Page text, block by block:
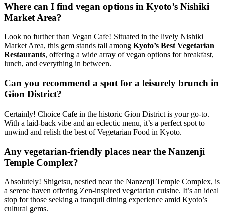
Where can I find vegan options in Kyoto’s Nishiki
Market Area?
Look no further than Vegan Cafe! Situated in the lively Nishiki
Market Area, this gem stands tall among Kyoto’s Best Vegetarian
Restaurants, offering a wide array of vegan options for breakfast,
lunch, and everything in between.
Can you recommend a spot for a leisurely brunch in
Gion District?
Certainly! Choice Cafe in the historic Gion District is your go-to.
With a laid-back vibe and an eclectic menu, it’s a perfect spot to
unwind and relish the best of Vegetarian Food in Kyoto.
Any vegetarian-friendly places near the Nanzenji
Temple Complex?
Absolutely! Shigetsu, nestled near the Nanzenji Temple Complex, is
a serene haven offering Zen-inspired vegetarian cuisine. It’s an ideal
stop for those seeking a tranquil dining experience amid Kyoto’s
cultural gems.